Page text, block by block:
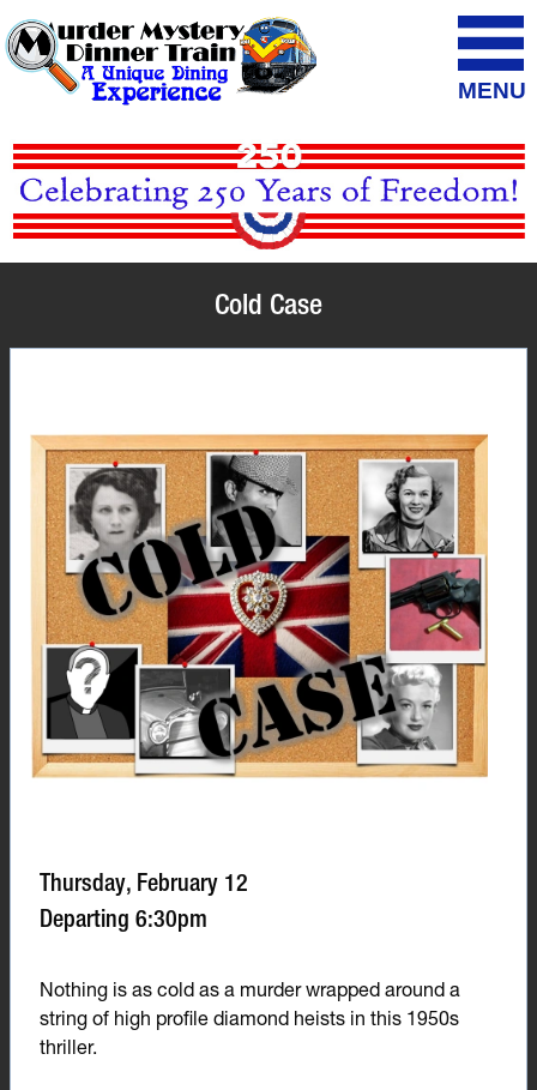
MENU
Cold Case
Thursday, February 12
Departing 6:30pm
Nothing is as cold as a murder wrapped around a
string of high profile diamond heists in this 1950s
thriller.